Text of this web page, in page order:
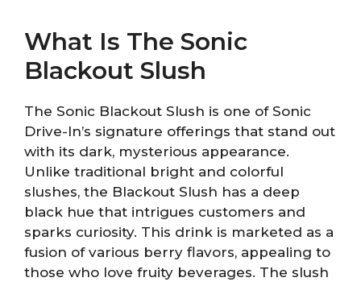
What Is The Sonic
Blackout Slush
The Sonic Blackout Slush is one of Sonic
Drive-In’s signature offerings that stand out
with its dark, mysterious appearance.
Unlike traditional bright and colorful
slushes, the Blackout Slush has a deep
black hue that intrigues customers and
sparks curiosity. This drink is marketed as a
fusion of various berry flavors, appealing to
those who love fruity beverages. The slush